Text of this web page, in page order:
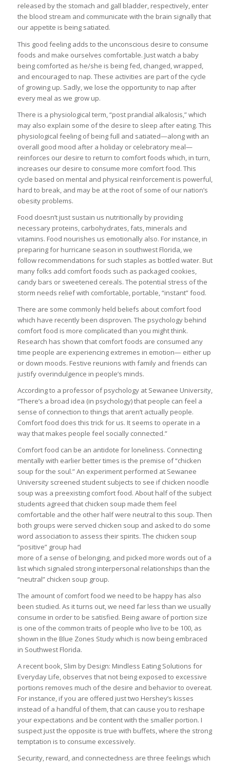
released by the stomach and gall bladder, respectively, enter
the blood stream and communicate with the brain signally that
our appetite is being satiated.
This good feeling adds to the unconscious desire to consume
foods and make ourselves comfortable. Just watch a baby
being comforted as he/she is being fed, changed, wrapped,
and encouraged to nap. These activities are part of the cycle
of growing up. Sadly, we lose the opportunity to nap after
every meal as we grow up.
There is a physiological term, “post prandial alkalosis,” which
may also explain some of the desire to sleep after eating. This
physiological feeling of being full and satiated—along with an
overall good mood after a holiday or celebratory meal—
reinforces our desire to return to comfort foods which, in turn,
increases our desire to consume more comfort food. This
cycle based on mental and physical reinforcement is powerful,
hard to break, and may be at the root of some of our nation’s
obesity problems.
Food doesn’t just sustain us nutritionally by providing
necessary proteins, carbohydrates, fats, minerals and
vitamins. Food nourishes us emotionally also. For instance, in
preparing for hurricane season in southwest Florida, we
follow recommendations for such staples as bottled water. But
many folks add comfort foods such as packaged cookies,
candy bars or sweetened cereals. The potential stress of the
storm needs relief with comfortable, portable, “instant” food.
There are some commonly held beliefs about comfort food
which have recently been disproven. The psychology behind
comfort food is more complicated than you might think.
Research has shown that comfort foods are consumed any
time people are experiencing extremes in emotion— either up
or down moods. Festive reunions with family and friends can
justify overindulgence in people’s minds.
According to a professor of psychology at Sewanee University,
“There’s a broad idea (in psychology) that people can feel a
sense of connection to things that aren’t actually people.
Comfort food does this trick for us. It seems to operate in a
way that makes people feel socially connected.”
Comfort food can be an antidote for loneliness. Connecting
mentally with earlier better times is the premise of “chicken
soup for the soul.” An experiment performed at Sewanee
University screened student subjects to see if chicken noodle
soup was a preexisting comfort food. About half of the subject
students agreed that chicken soup made them feel
comfortable and the other half were neutral to this soup. Then
both groups were served chicken soup and asked to do some
word association to assess their spirits. The chicken soup
“positive” group had
more of a sense of belonging, and picked more words out of a
list which signaled strong interpersonal relationships than the
“neutral” chicken soup group.
The amount of comfort food we need to be happy has also
been studied. As it turns out, we need far less than we usually
consume in order to be satisfied. Being aware of portion size
is one of the common traits of people who live to be 100, as
shown in the Blue Zones Study which is now being embraced
in Southwest Florida.
A recent book, Slim by Design: Mindless Eating Solutions for
Everyday Life, observes that not being exposed to excessive
portions removes much of the desire and behavior to overeat.
For instance, if you are offered just two Hershey’s kisses
instead of a handful of them, that can cause you to reshape
your expectations and be content with the smaller portion. I
suspect just the opposite is true with buffets, where the strong
temptation is to consume excessively.
Security, reward, and connectedness are three feelings which